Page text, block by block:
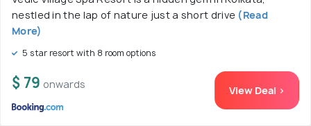
nestled in the lap of nature just a short drive (Read
More)
5 star resort with 8 room options
$ 79 onwards View Deal >